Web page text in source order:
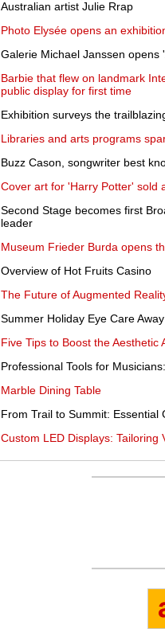
Australian artist Julie Rrap
Photo Elysée opens an
Galerie Michael Janssen opens
Barbie that flew on landmark
public display for first time
Exhibition surveys the
Libraries and arts programs
Buzz Cason, songwriter best
Cover art for 'Harry Potter' sold
Second Stage becomes first
leader
Museum Frieder Burda opens
Overview of Hot Fruits Casino
The Future of Augmented
Summer Holiday Eye Care
Five Tips to Boost the Aesthetic
Professional Tools for
Marble Dining Table
From Trail to Summit:
Custom LED Displays: Tailoring